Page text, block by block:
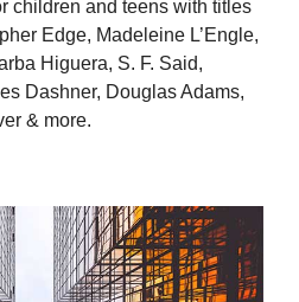
children and teens with titles
Edge, Madeleine L’Engle,
Higuera, S. F. Said,
Dashner, Douglas Adams,
& more.